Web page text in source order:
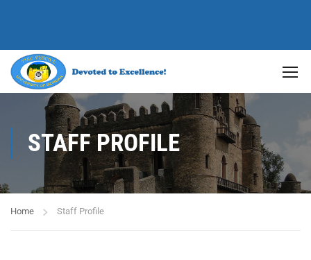
STAFF PROFILE
Home Staff Profile